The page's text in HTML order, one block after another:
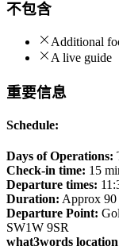
不包含
Additional
A live guide
重要信息
Schedule:
Days of Operations:
Check-in time: 15
Departure times:
Duration: Approx 90
Departure Point:
SW1W 9SR
what3words